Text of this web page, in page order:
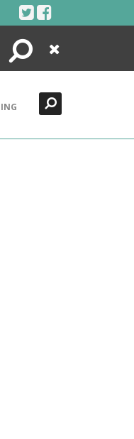
Search
Close